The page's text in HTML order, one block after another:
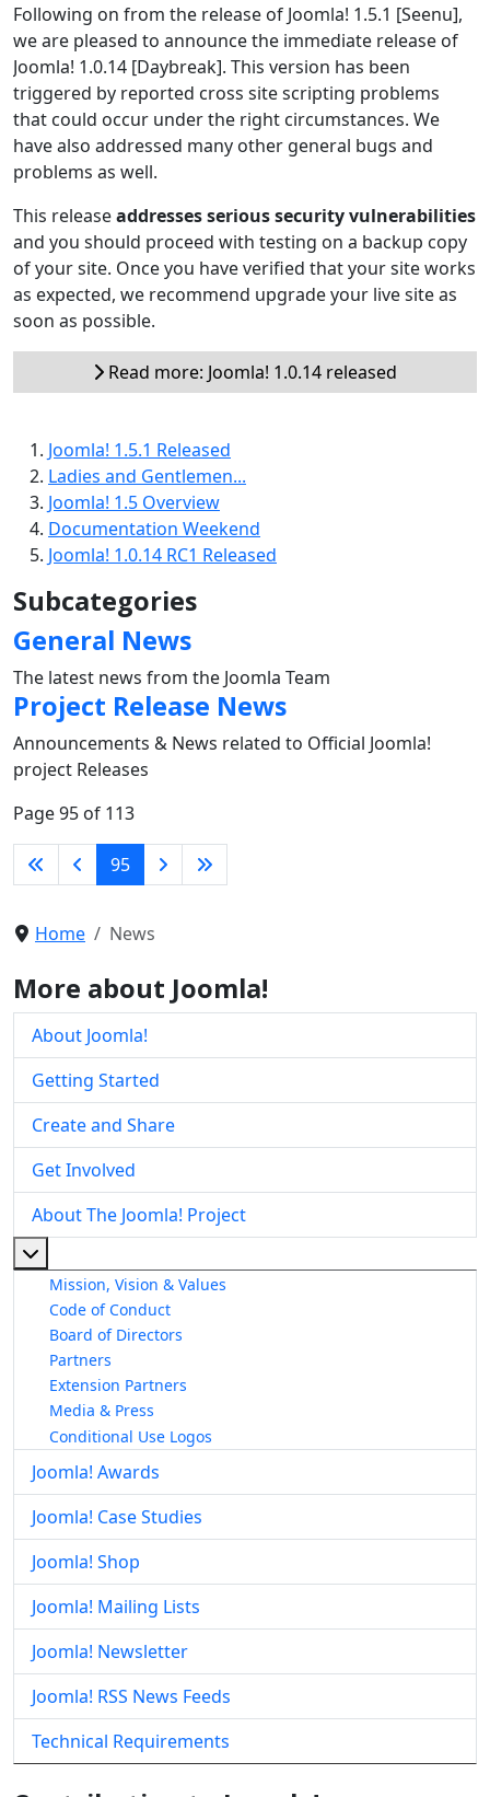
Following on from the release of Joomla! 1.5.1 [Seenu],
we are pleased to announce the immediate release of
Joomla! 1.0.14 [Daybreak]. This version has been
triggered by reported cross site scripting problems
that could occur under the right circumstances. We
have also addressed many other general bugs and
problems as well.
This releaseaddresses serious security vulnerabilities
and you should proceed with testing on a backup copy
of your site. Once you have verified that your site works
as expected, we recommend upgrade your live site as
soon as possible.
Read more: Joomla! 1.0.14 released
Joomla! 1.5.1 Released
Ladies and Gentlemen...
Joomla! 1.5 Overview
Documentation Weekend
Joomla! 1.0.14 RC1 Released
Subcategories
General News
The latest news from the Joomla Team
Project Release News
Announcements & News related to Official Joomla!
project Releases
Page 95 of 113
95
Home News
More about Joomla!
About Joomla!
Getting Started
Create and Share
Get Involved
About The Joomla! Project
Mission, Vision & Values
Code of Conduct
Board of Directors
Partners
Extension Partners
Media & Press
Conditional Use Logos
Joomla! Awards
Joomla! Case Studies
Joomla! Shop
Joomla! Mailing Lists
Joomla! Newsletter
Joomla! RSS News Feeds
Technical Requirements